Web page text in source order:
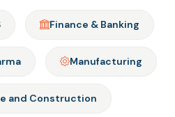
Finance & Banking
Manufacturing
and Construction